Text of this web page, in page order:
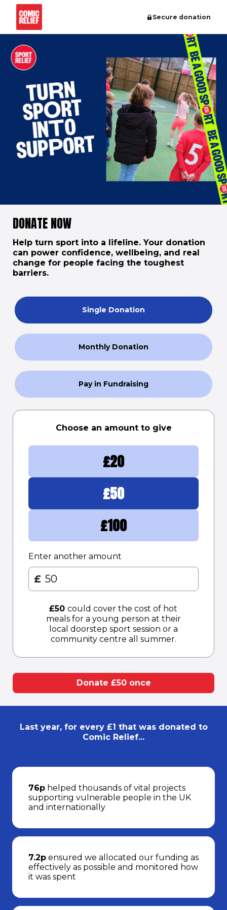
Secure donation
DONATE NOW
Help turn sport into a lifeline. Your donation
can power confidence, wellbeing, and real
change for people facing the toughest
barriers.
Single Donation
Monthly Donation
Pay in Fundraising
Choose an amount to give
£20
£50
£100
Enter another amount
£
£50 could cover the cost of hot
meals for a young person at their
local doorstep sport session or a
community centre all summer.​
Donate £50 once
Last year, for every £1 that was donated to
Comic Relief...
76p helped thousands of vital projects
supporting vulnerable people in the UK
and internationally
7.2p ensured we allocated our funding as
effectively as possible and monitored how
it was spent